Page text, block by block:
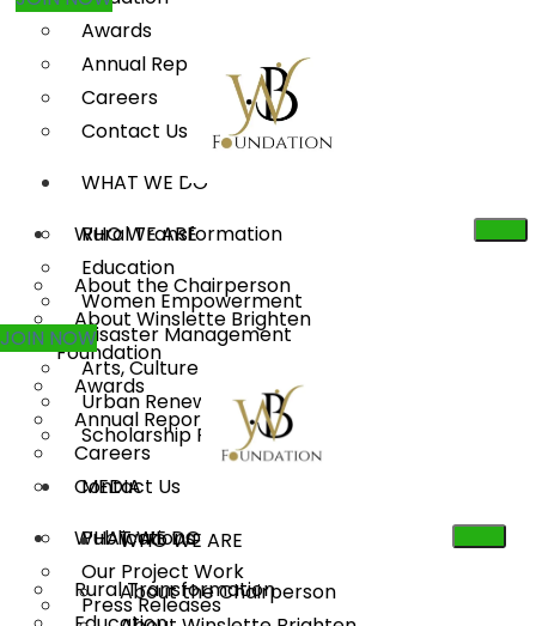
Awards
Annual Reports
Careers
Contact Us
WHAT WE DO
Rural Transformation
Education
Women Empowerment
Disaster Management
Arts, Culture & Heritage
Urban Renewal
Scholarship Program
MEDIA
Publications
Our Project Work
Press Releases
WHO WE ARE
About the Chairperson
About Winslette Brighten
Foundation
Awards
Annual Reports
Careers
Contact Us
WHAT WE DO
Rural Transformation
JOIN NOW
WHO WE ARE
About the Chairperson